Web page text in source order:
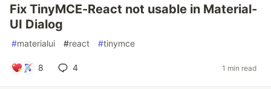
Fix TinyMCE-React not usable in Material-
UI Dialog
#materialui #react #tinymce
8 4 1 min read